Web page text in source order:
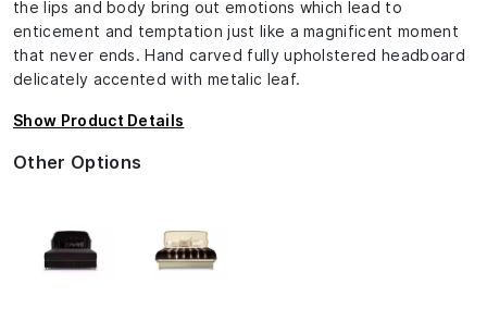
the lips and body bring out emotions which lead to
enticement and temptation just like a magnificent moment
that never ends. Hand carved fully upholstered headboard
delicately accented with metalic leaf.
Show Product Details
Other Options